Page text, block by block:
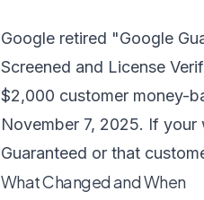
Google retired "Google
Screened and License
$2,000 customer money-
November 7, 2025. If
Guaranteed or that
What Changed and When